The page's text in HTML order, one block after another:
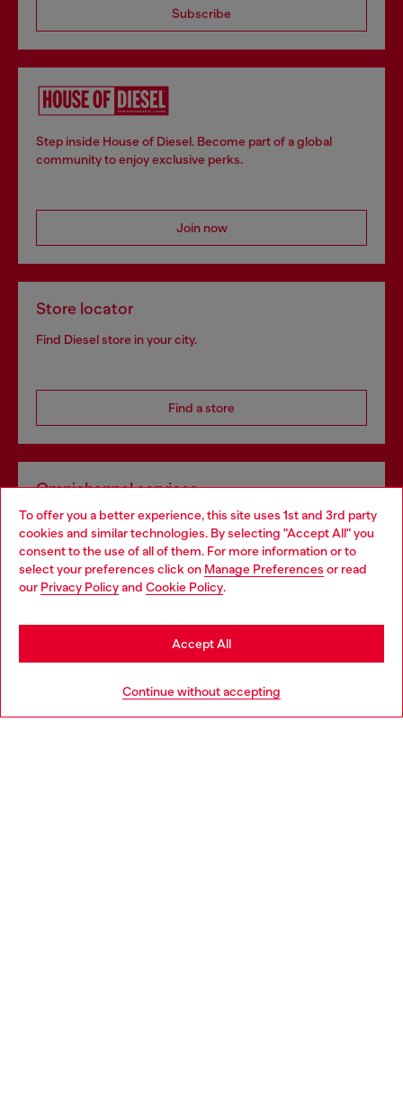
To offer you a better experience, this site uses 1st and 3rd party
cookies and similar technologies. By selecting "Accept All" you
consent to the use of all of them. For more information or to
select your preferences click on Manage Preferences or read
our Privacy Policyand Cookie Policy.
Continue without accepting
Accept All
Subscribe
Step inside House of Diesel. Become part of a global
community to enjoy exclusive perks.
Join now
Store locator
Find Diesel store in your city.
Find a store
Omnichannel services
Discover all our services, both online and in store.
Discover more
Choose your location
You are currently browsing Slovakia website, but it seems you
may be based in United States